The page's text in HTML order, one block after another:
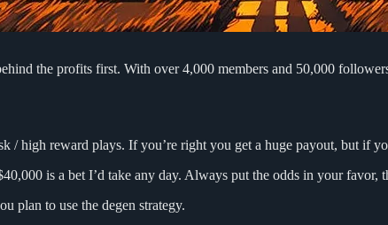
the profits first. With over 4,000 members and 50,000
/ high reward plays. If you’re right you get a huge payout, but if
is a bet I’d take any day. Always put the odds in your favor,
plan to use the degen strategy.